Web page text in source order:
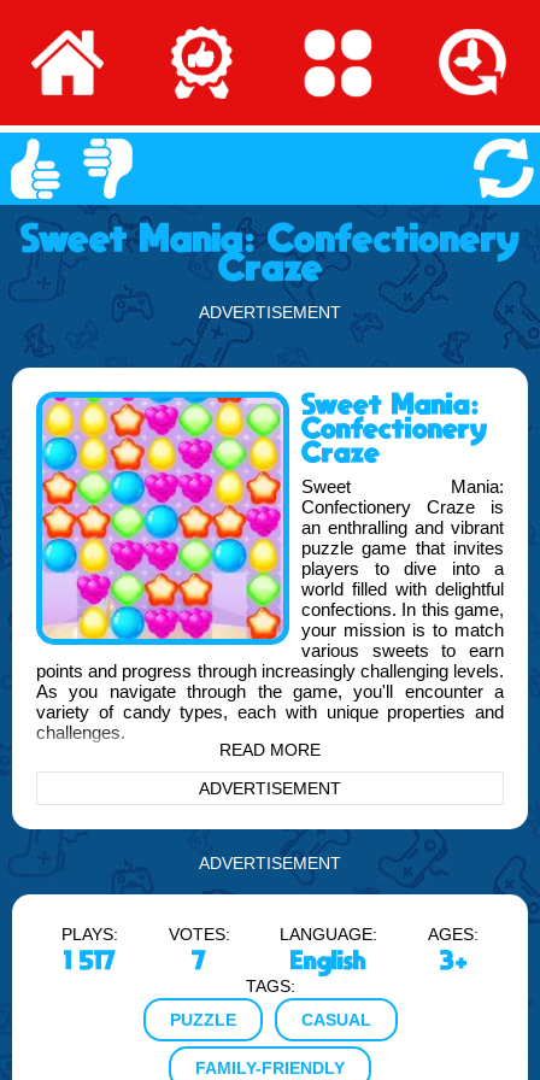
Sweet Mania: Confectionery
Craze
ADVERTISEMENT
READ MORE
Sweet Mania:
Confectionery
Craze
Sweet Mania:
Confectionery Craze is
an enthralling and vibrant
puzzle game that invites
players to dive into a
world filled with delightful
confections. In this game,
your mission is to match
various sweets to earn
points and progress through increasingly challenging levels.
As you navigate through the game, you'll encounter a
variety of candy types, each with unique properties and
challenges.
The game is designed to test your strategic thinking and
quick decision-making skills. As you combine sweets, you'll
clear levels more efficiently. With each level, the puzzles
become more intricate, requiring you to think ahead and
plan your moves carefully.
of FOGYX, our brand, which has been instrumental in
crafting engaging gameplay experiences that keep players
coming back for more. FOGYX is committed to providing
high-quality entertainment that captivates and challenges
gamers of all ages.
Sweet Mania: Confectionery Craze also features a colorful
ADVERTISEMENT
ADVERTISEMENT
PLAYS:
1 517
VOTES:
7
LANGUAGE:
English
AGES:
3+
TAGS:
PUZZLE
CASUAL
FAMILY-FRIENDLY